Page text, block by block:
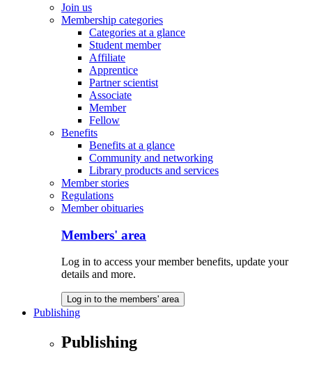
Join us
Membership categories
Categories at a glance
Student member
Affiliate
Apprentice
Partner scientist
Associate
Member
Fellow
Benefits
Benefits at a glance
Community and networking
Library products and services
Member stories
Regulations
Member obituaries
Members' area
Log in to access your member benefits, update your
details and more.
Log in to the members' area
Publishing
Publishing